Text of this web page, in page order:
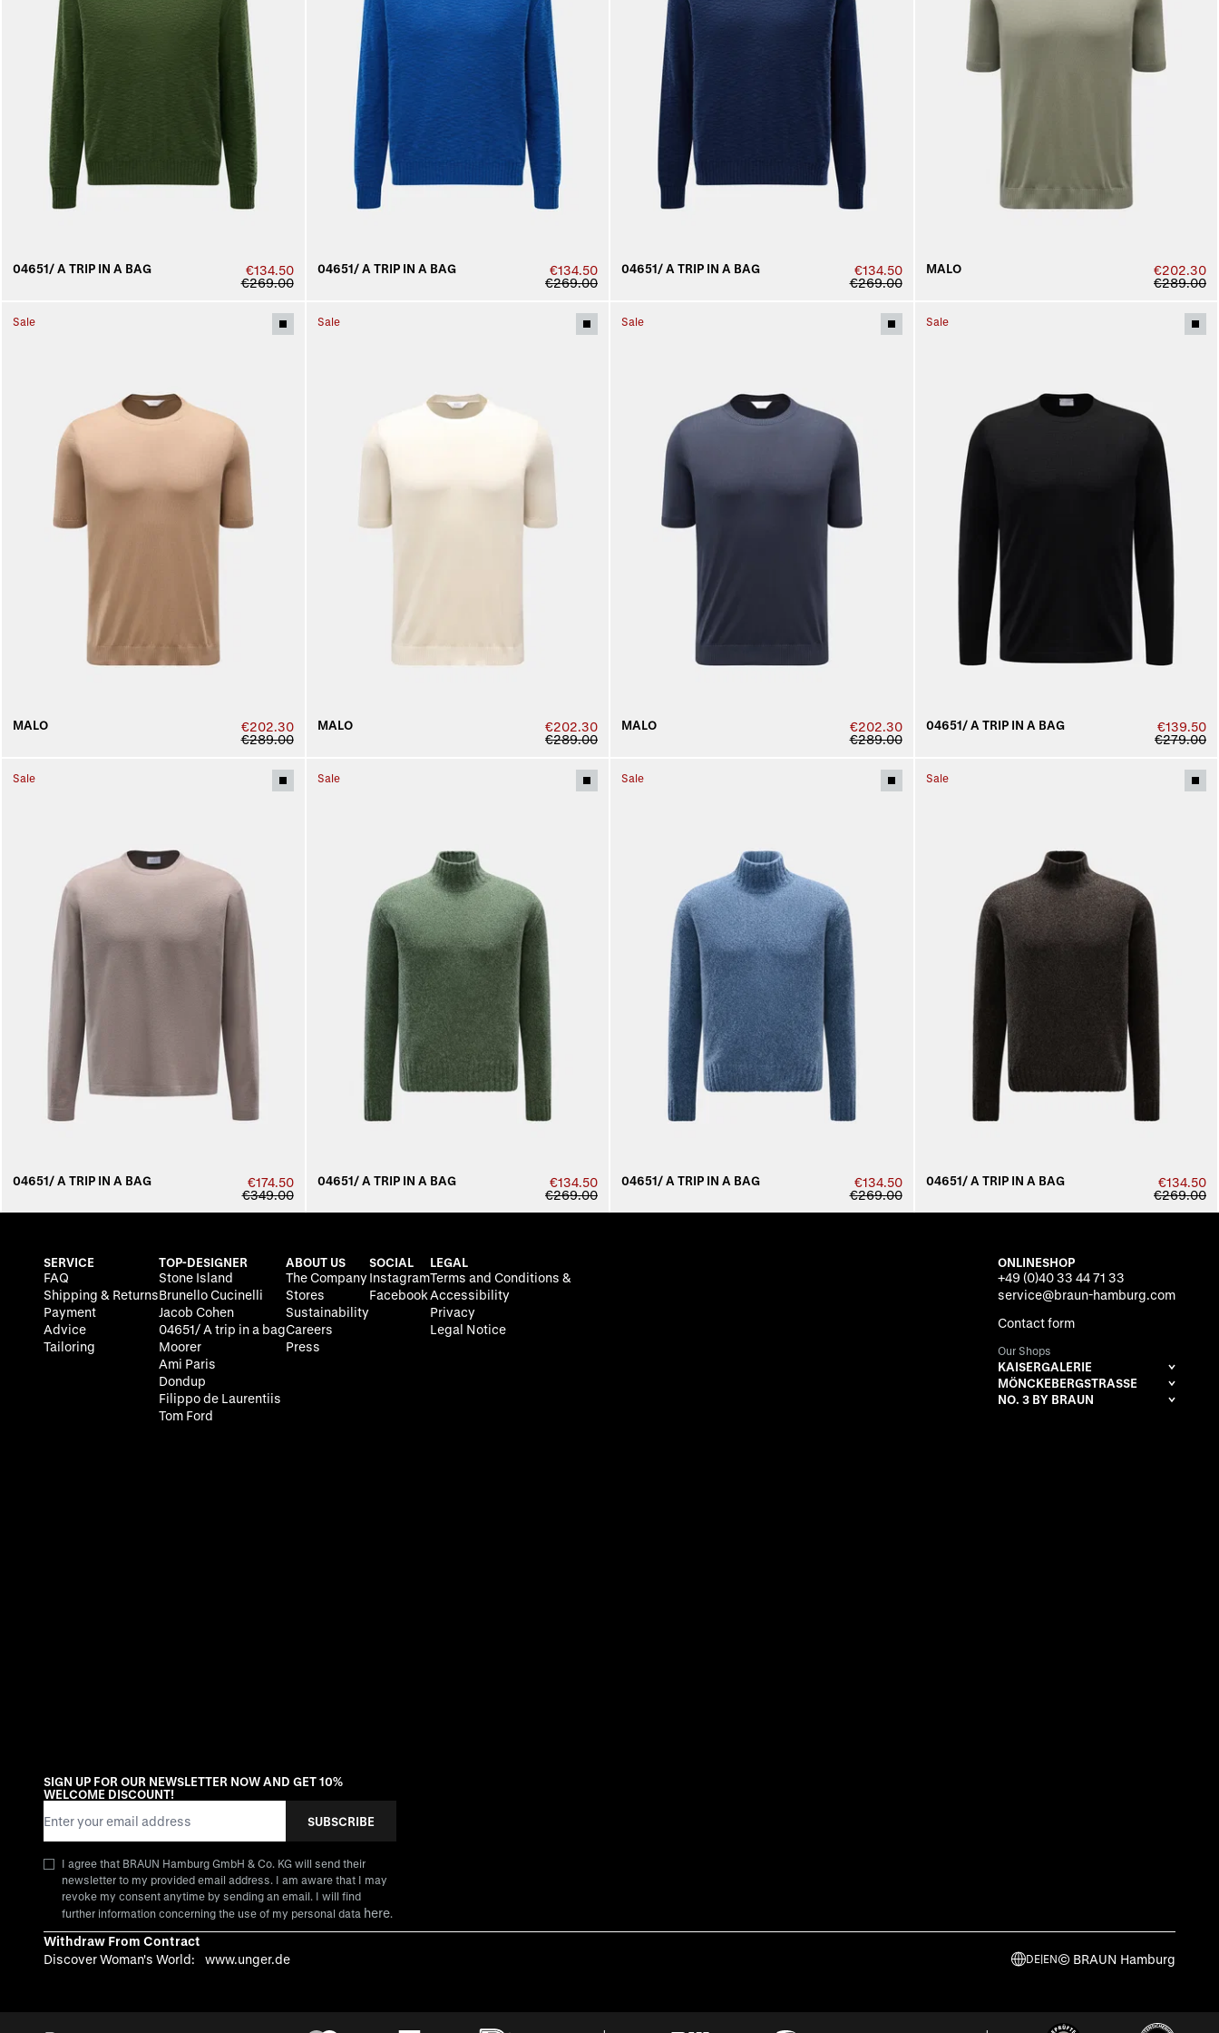
04651/ A TRIP IN A BAG
€134.50
€269.00
04651/ A TRIP IN A BAG
€134.50
€269.00
04651/ A TRIP IN A BAG
€134.50
€269.00
MALO
€202.30
€289.00
Sale
MALO
€202.30
€289.00
Sale
MALO
€202.30
€289.00
Sale
MALO
€202.30
€289.00
Sale
04651/ A TRIP IN A BAG
€139.50
€279.00
Sale
04651/ A TRIP IN A BAG
€174.50
€349.00
Sale
04651/ A TRIP IN A BAG
€134.50
€269.00
Sale
04651/ A TRIP IN A BAG
€134.50
€269.00
Sale
04651/ A TRIP IN A BAG
€134.50
€269.00
SERVICE
FAQ
Shipping & Returns
Payment
Advice
Tailoring
TOP-DESIGNER
Stone Island
Brunello Cucinelli
Jacob Cohen
04651/ A trip in a bag
Moorer
Ami Paris
Dondup
Filippo de Laurentiis
Tom Ford
ABOUT US
The Company
Stores
Sustainability
Careers
Press
SOCIAL
Instagram
Facebook
LEGAL
Terms and Conditions &
Accessibility
Privacy
Legal Notice
ONLINESHOP
+49 (0)40 33 44 71 33
service@braun-hamburg.com
Contact form
Our Shops
KAISERGALERIE
MÖNCKEBERGSTRASSE
NO. 3 BY BRAUN
SIGN UP FOR OUR NEWSLETTER NOW AND GET 10%
WELCOME DISCOUNT!
SUBSCRIBE
I agree that BRAUN Hamburg GmbH & Co. KG will send their
newsletter to my provided email address. I am aware that I may
revoke my consent anytime by sending an email. I will find
further information concerning the use of my personal data here.
Withdraw From Contract
Discover Woman's World:
www.unger.de DE|EN© BRAUN Hamburg